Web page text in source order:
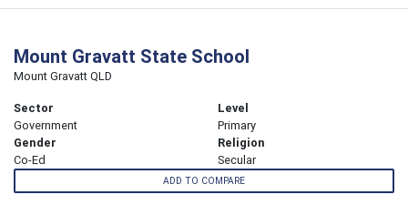
Mount Gravatt State School
Mount Gravatt QLD
Sector
Government
Level
Primary
Gender
Co-Ed
Religion
Secular
ADD TO COMPARE